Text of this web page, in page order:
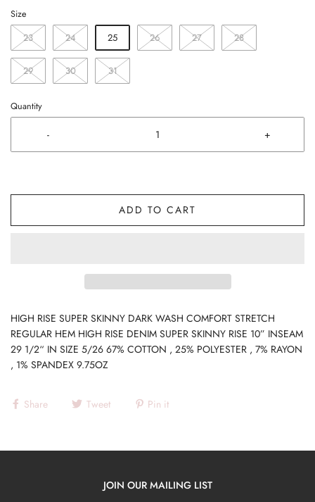
Size
23 24 25 26 27 28
29 30 31
Quantity
- +
ADD TO CART
HIGH RISE SUPER SKINNY DARK WASH COMFORT STRETCH
REGULAR HEM HIGH RISE DENIM SUPER SKINNY RISE 10” INSEAM
29 1/2“ IN SIZE 5/26 67% COTTON , 25% POLYESTER , 7% RAYON
, 1% SPANDEX 9.75OZ
Share Tweet Pin it
JOIN OUR MAILING LIST